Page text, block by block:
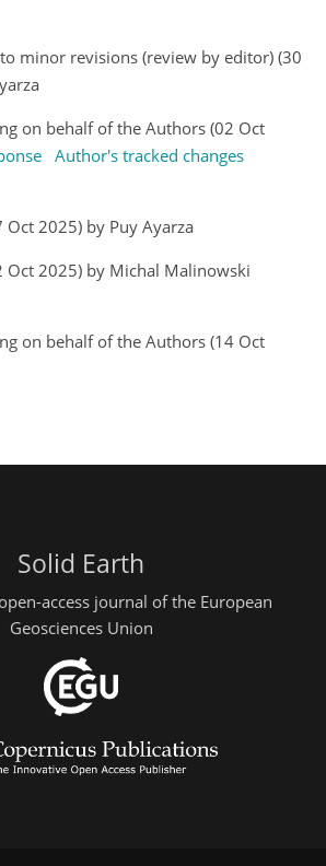
minor revisions (review by editor) (30
on behalf of the Authors (02 Oct
Author's tracked changes
Oct 2025) by Puy Ayarza
Oct 2025) by Michal Malinowski
on behalf of the Authors (14 Oct
Solid Earth
access journal of the European
Geosciences Union